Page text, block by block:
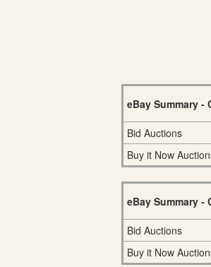
eBay Summary -
Bid Auctions
Buy it Now
eBay Summary -
Bid Auctions
Buy it Now